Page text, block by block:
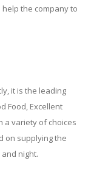
the company to
it is the leading
Food, Excellent
a variety of choices
on supplying the
night.